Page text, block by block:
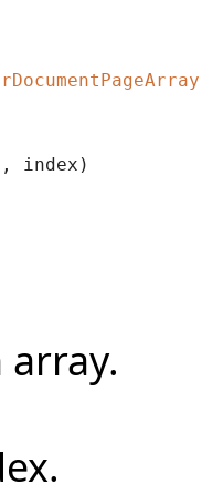
index)